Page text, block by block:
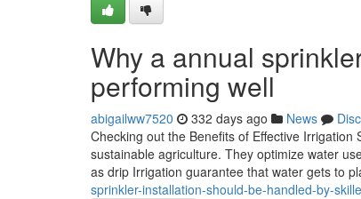
Why a annual
performing well
abigailww7520 332 days ago News
Checking out the Benefits of Effective
sustainable agriculture. They optimize water
as drip Irrigation guarantee that water gets to
sprinkler-installation-should-be-handled-by-